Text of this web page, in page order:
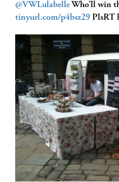
@VWLulabelle Who’ll win
tinyurl.com/p4bsz29 PlsRT